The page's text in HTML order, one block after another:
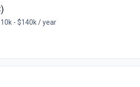
- $140k / year